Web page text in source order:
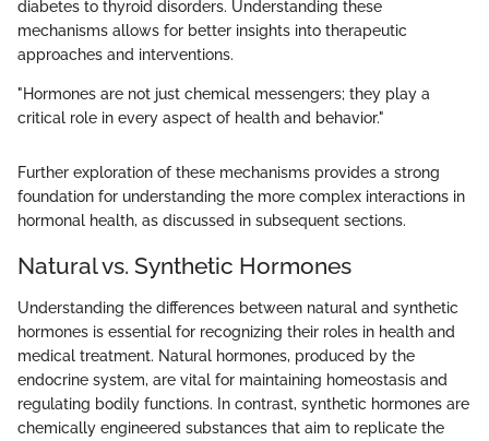
diabetes to thyroid disorders. Understanding these
mechanisms allows for better insights into therapeutic
approaches and interventions.
"Hormones are not just chemical messengers; they play a
critical role in every aspect of health and behavior."
Further exploration of these mechanisms provides a strong
foundation for understanding the more complex interactions in
hormonal health, as discussed in subsequent sections.
Natural vs. Synthetic Hormones
Understanding the differences between natural and synthetic
hormones is essential for recognizing their roles in health and
medical treatment. Natural hormones, produced by the
endocrine system, are vital for maintaining homeostasis and
regulating bodily functions. In contrast, synthetic hormones are
chemically engineered substances that aim to replicate the